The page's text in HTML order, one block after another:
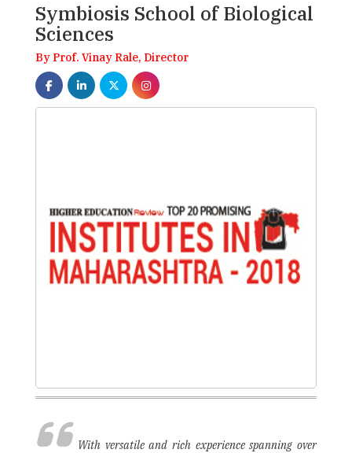
Symbiosis School of Biological
Sciences
By Prof. Vinay Rale, Director
With versatile and rich experience spanning over